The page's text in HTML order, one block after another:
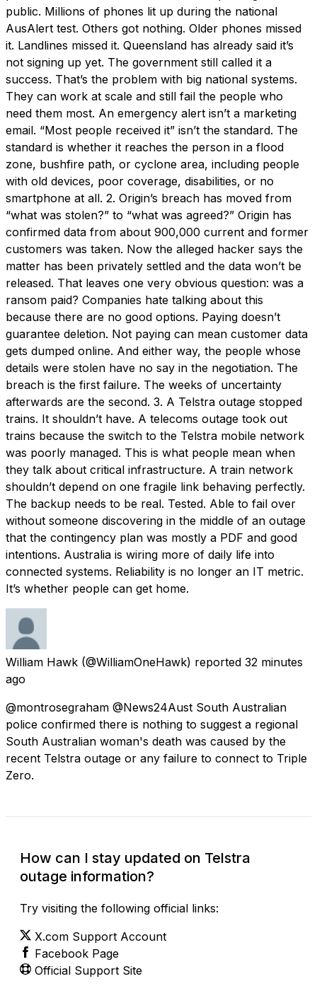
public. Millions of phones lit up during the national
AusAlert test. Others got nothing. Older phones missed
it. Landlines missed it. Queensland has already said it’s
not signing up yet. The government still called it a
success. That’s the problem with big national systems.
They can work at scale and still fail the people who
need them most. An emergency alert isn’t a marketing
email. “Most people received it” isn’t the standard. The
standard is whether it reaches the person in a flood
zone, bushfire path, or cyclone area, including people
with old devices, poor coverage, disabilities, or no
smartphone at all. 2. Origin’s breach has moved from
“what was stolen?” to “what was agreed?” Origin has
confirmed data from about 900,000 current and former
customers was taken. Now the alleged hacker says the
matter has been privately settled and the data won’t be
released. That leaves one very obvious question: was a
ransom paid? Companies hate talking about this
because there are no good options. Paying doesn’t
guarantee deletion. Not paying can mean customer data
gets dumped online. And either way, the people whose
details were stolen have no say in the negotiation. The
breach is the first failure. The weeks of uncertainty
afterwards are the second. 3. A Telstra outage stopped
trains. It shouldn’t have. A telecoms outage took out
trains because the switch to the Telstra mobile network
was poorly managed. This is what people mean when
they talk about critical infrastructure. A train network
shouldn’t depend on one fragile link behaving perfectly.
The backup needs to be real. Tested. Able to fail over
without someone discovering in the middle of an outage
that the contingency plan was mostly a PDF and good
intentions. Australia is wiring more of daily life into
connected systems. Reliability is no longer an IT metric.
It’s whether people can get home.
William Hawk (@WilliamOneHawk) reported 32 minutes
ago
@montrosegraham @News24Aust South Australian
police confirmed there is nothing to suggest a regional
South Australian woman's death was caused by the
recent Telstra outage or any failure to connect to Triple
Zero.
How can I stay updated on Telstra
outage information?
Try visiting the following official links:
X.com Support Account
Facebook Page
Official Support Site